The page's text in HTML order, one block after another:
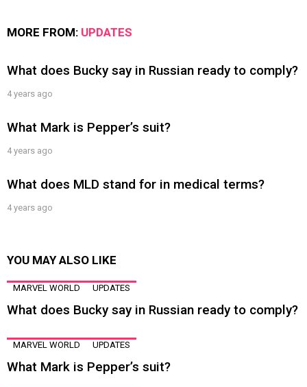
MORE FROM: UPDATES
What does Bucky say in Russian ready to comply?
4 years ago
What Mark is Pepper’s suit?
4 years ago
What does MLD stand for in medical terms?
4 years ago
YOU MAY ALSO LIKE
MARVEL WORLD UPDATES
What does Bucky say in Russian ready to comply?
MARVEL WORLD UPDATES
What Mark is Pepper’s suit?